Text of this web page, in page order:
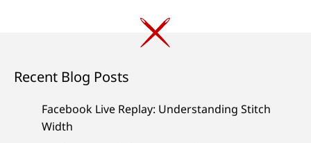
Recent Blog Posts
Facebook Live Replay: Understanding Stitch
Width